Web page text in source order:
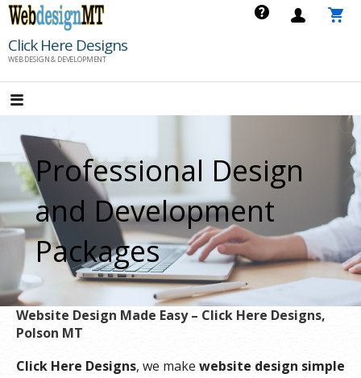
Skip
content
Click Here Designs
WEB DESIGN & DEVELOPMENT
Professional Design
and Development
Packages
Website Design Made Easy – Click Here Designs,
Polson MT
Click Here Designs, we make website design simple